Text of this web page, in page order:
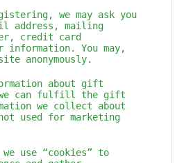
we may ask you
address, mailing
credit card
You may,
anonymously.
about gift
can fulfill the gift
we collect about
used for marketing
use “cookies” to